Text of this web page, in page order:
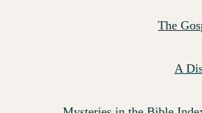
The
A